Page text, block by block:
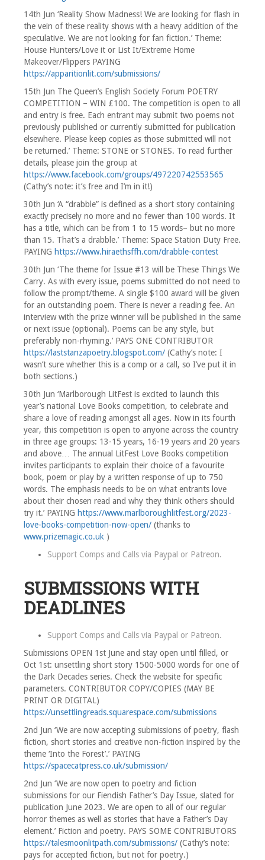
14th Jun ‘Reality Show Madness! We are looking for flash in
the vein of these reality shows with a heavy addition of the
speculative. We are not looking for fan fiction.’ Theme:
House Hunters/Love it or List It/Extreme Home
Makeover/Flippers PAYING
https://apparitionlit.com/submissions/
15th Jun The Queen’s English Society Forum POETRY
COMPETITION – WIN £100. The competition is open to all
and entry is free. Each entrant may submit two poems not
previously published or currently submitted for publication
elsewhere. Please keep copies as those submitted will not
be returned.’ Theme: STONE or STONES. To read further
details, please join the group at
https://www.facebook.com/groups/497220742553565
(Cathy’s note: it’s free and I’m in it!)
30th Jun ‘A “drabble” is defined as a short story containing
exactly precisely no more and no fewer than 100 words. It
has a title, which can be from 1 to 15 words– but no more
than 15. That’s a drabble.’ Theme: Space Station Duty Free.
PAYING https://www.hiraethsffh.com/drabble-contest
30th Jun ‘The theme for Issue #13 will be These Things We
Carry. As with every issue, poems submitted do not need to
follow the prompt/theme. A single $100 award will be given
for an outstanding poem. There is never a reading fee. An
interview with the prize winner will be published in the same
or next issue (optional). Poems can be any style, but
preferably non-rhyming.’ PAYS ONE CONTRIBUTOR
https://laststanzapoetry.blogspot.com/ (Cathy’s note: I
wasn’t sure whether this is a comp or a call, so I’ve put it in
both sections.)
30th Jun ‘Marlborough LitFest is excited to launch this
year’s national Love Books competition, to celebrate and
share a love of reading amongst all ages. Now in its fourth
year, this competition is open to anyone across the country
in three age groups: 13-15 years, 16-19 years and 20 years
and above… The annual LitFest Love Books competition
invites participants to explain their choice of a favourite
book, poem or play by a written response of up to 750
words. The emphasis needs to be on what entrants love
about their chosen read and why they think others should
try it.’ PAYING https://www.marlboroughlitfest.org/2023-
love-books-competition-now-open/ (thanks to
www.prizemagic.co.uk )
Support Comps and Calls via Paypal or Patreon.
SUBMISSIONS WITH
DEADLINES
Support Comps and Calls via Paypal or Patreon.
Submissions OPEN 1st June and stay open until filled, or
Oct 1st: unsettling short story 1500-5000 words for one of
the Dark Decades series. Check the website for specific
parameters. CONTRIBUTOR COPY/COPIES (MAY BE
PRINT OR DIGITAL)
https://unsettlingreads.squarespace.com/submissions
2nd Jun ‘We are now accepting submissions of poetry, flash
fiction, short stories and creative non-fiction inspired by the
theme ‘Into the Forest’.’ PAYING
https://spacecatpress.co.uk/submission/
2nd Jun ‘We are now open to poetry and fiction
submissions for our Fiendish Father’s Day Issue, slated for
publication June 2023. We are open to all of our regular
horror themes as well as stories that have a Father’s Day
element.’ Fiction and poetry. PAYS SOME CONTRIBUTORS
https://talesmoonlitpath.com/submissions/ (Cathy’s note:
pays for accepted fiction, but not for poetry.)